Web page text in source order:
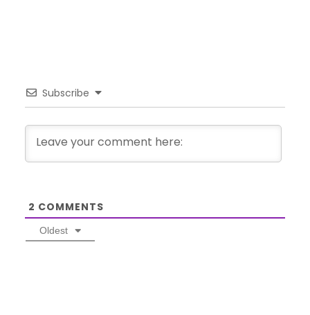
Subscribe
2 COMMENTS
Oldest